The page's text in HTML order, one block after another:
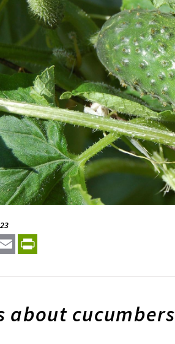
Email
about cucumbers